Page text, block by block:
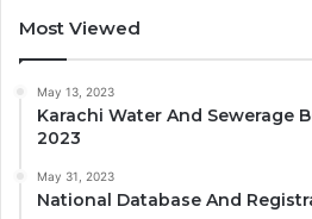
Most Viewed
May 13, 2023
Karachi Water And Sewerage
2023
May 31, 2023
National Database And